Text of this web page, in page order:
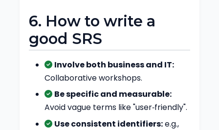
6. How to write a
good SRS
Involve both business and IT:
Collaborative workshops.
Be specific and measurable:
Avoid vague terms like "user‑friendly".
Use consistent identifiers:e.g.,